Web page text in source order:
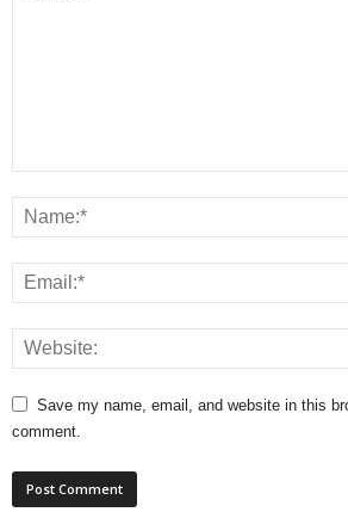
Save my name, email, and website in this
comment.